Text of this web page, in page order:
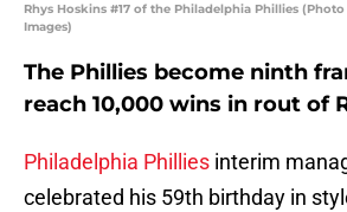
Rhys Hoskins #17 of the Philadelphia Phillies
Images)
The Phillies become ninth
reach 10,000 wins in rout of
Philadelphia Phillies interim
celebrated his 59th birthday in